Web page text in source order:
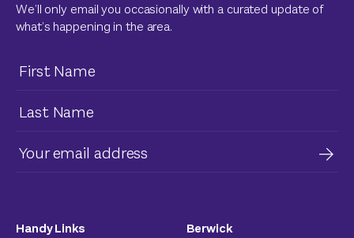
Handy Links
Berwick
We’ll only email you occasionally with a curated update of
what’s happening in the area.